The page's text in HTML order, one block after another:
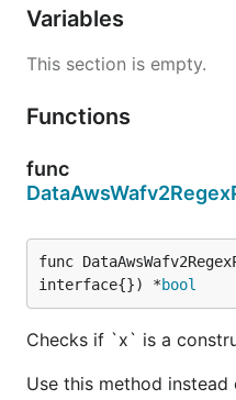
Variables
This section is empty.
Functions
func
func
interface{}) *bool
Checks if `x` is a
Use this method